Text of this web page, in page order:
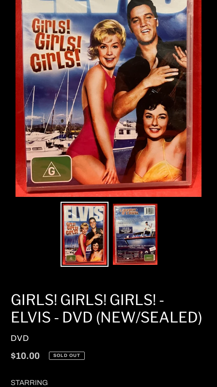
GIRLS! GIRLS! GIRLS! -
ELVIS - DVD (NEW/SEALED)
VENDOR
DVD
Regular
$10.00 SOLD OUT
STARRING